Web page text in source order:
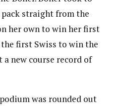
straight from the
her own to win her first
first Swiss to win the
new course record of
was rounded out